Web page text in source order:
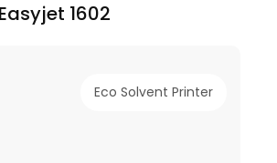
Easyjet 1602
Eco Solvent Printer